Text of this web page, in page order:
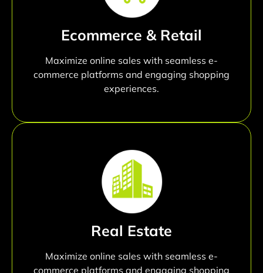
Ecommerce & Retail
Maximize online sales with seamless e-
commerce platforms and engaging shopping
experiences.
Real Estate
Maximize online sales with seamless e-
commerce platforms and engaging shopping